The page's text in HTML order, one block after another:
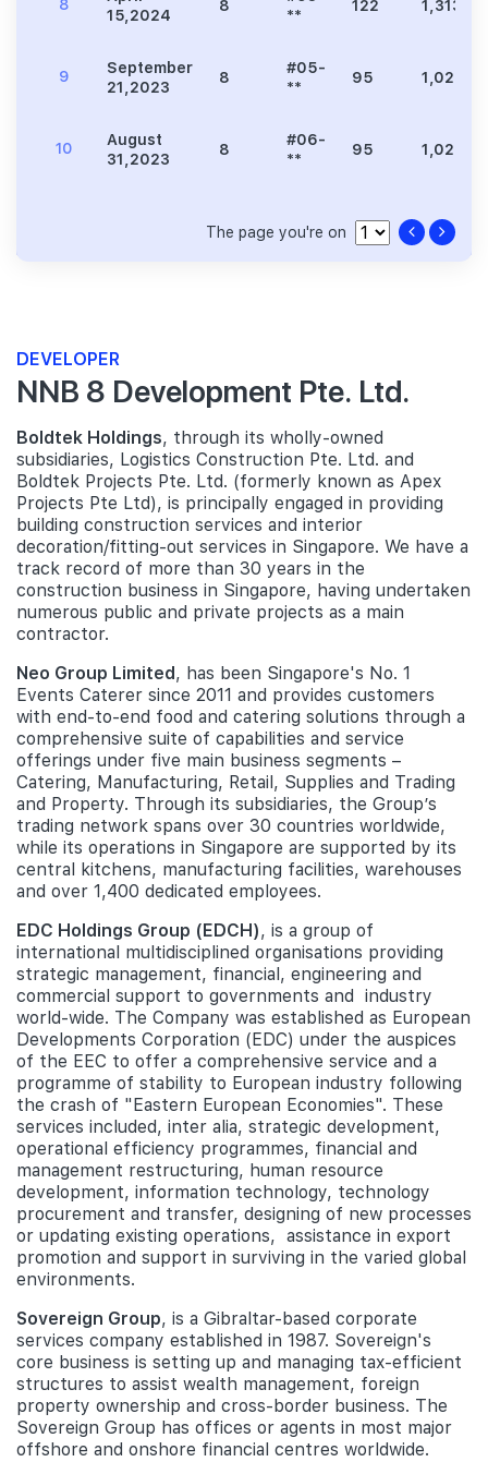
8
15,2024
8
**
122 1,313
9
September
21,2023
8
#05-
**
95 1,023
10
August
31,2023
8
#06-
**
95 1,023
The page you're on
DEVELOPER
NNB 8 Development Pte. Ltd.
Boldtek Holdings, through its wholly-owned
subsidiaries, Logistics Construction Pte. Ltd. and
Boldtek Projects Pte. Ltd. (formerly known as Apex
Projects Pte Ltd), is principally engaged in providing
building construction services and interior
decoration/fitting-out services in Singapore. We have a
track record of more than 30 years in the
construction business in Singapore, having undertaken
numerous public and private projects as a main
contractor.
Neo Group Limited, has been Singapore's No. 1
Events Caterer since 2011 and provides customers
with end-to-end food and catering solutions through a
comprehensive suite of capabilities and service
offerings under five main business segments –
Catering, Manufacturing, Retail, Supplies and Trading
and Property. Through its subsidiaries, the Group’s
trading network spans over 30 countries worldwide,
while its operations in Singapore are supported by its
central kitchens, manufacturing facilities, warehouses
and over 1,400 dedicated employees.
EDC Holdings Group (EDCH), is a group of
international multidisciplined organisations providing
strategic management, financial, engineering and
commercial support to governments and industry
world-wide. The Company was established as European
Developments Corporation (EDC) under the auspices
of the EEC to offer a comprehensive service and a
programme of stability to European industry following
the crash of "Eastern European Economies". These
services included, inter alia, strategic development,
operational efficiency programmes, financial and
management restructuring, human resource
development, information technology, technology
procurement and transfer, designing of new processes
or updating existing operations, assistance in export
promotion and support in surviving in the varied global
environments.
Sovereign Group, is a Gibraltar-based corporate
services company established in 1987. Sovereign's
core business is setting up and managing tax-efficient
structures to assist wealth management, foreign
property ownership and cross-border business. The
Sovereign Group has offices or agents in most major
offshore and onshore financial centres worldwide.